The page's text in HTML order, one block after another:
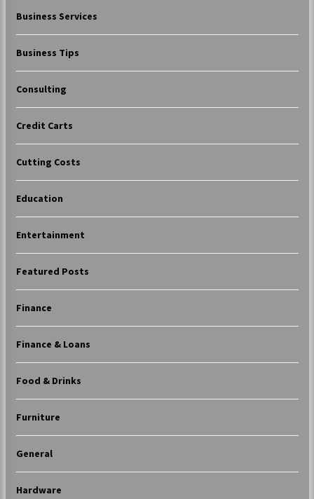
Business Services
Business Tips
Consulting
Credit Carts
Cutting Costs
Education
Entertainment
Featured Posts
Finance
Finance & Loans
Food & Drinks
Furniture
General
Hardware